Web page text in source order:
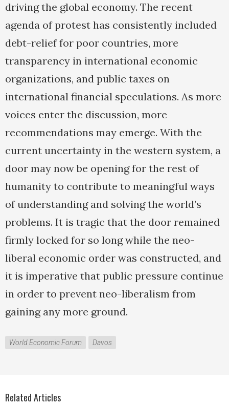
driving the global economy. The recent
agenda of protest has consistently included
debt-relief for poor countries, more
transparency in international economic
organizations, and public taxes on
international financial speculations. As more
voices enter the discussion, more
recommendations may emerge. With the
current uncertainty in the western system, a
door may now be opening for the rest of
humanity to contribute to meaningful ways
of understanding and solving the world’s
problems. It is tragic that the door remained
firmly locked for so long while the neo-
liberal economic order was constructed, and
it is imperative that public pressure continue
in order to prevent neo-liberalism from
gaining any more ground.
World Economic Forum Davos
Related Articles